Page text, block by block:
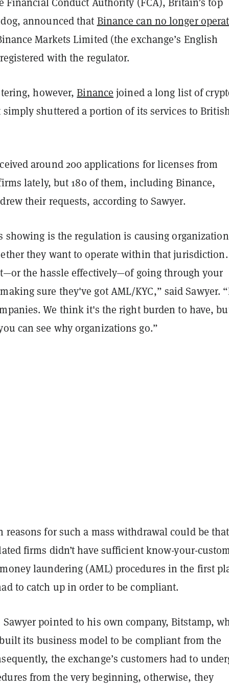
announced that Binance can no longer
Markets Limited (the exchange’s English
with the regulator.
however,Binance joined a long list of
simply shuttered a portion of its services to
around 200 applications for licenses from
lately, but 180 of them, including Binance,
their requests, according to Sawyer.
showing is the regulation is causing
they want to operate within that jurisdiction.
the hassle effectively—of going through your
sure they've got AML/KYC,” said Sawyer.
We think it's the right burden to have,
can see why organizations go.”
reasons for such a mass withdrawal could be that
firms didn’t have sufficient know-your-
laundering (AML) procedures in the first
to catch up in order to be compliant.
Sawyer pointed to his own company, Bitstamp,
its business model to be compliant from the
the exchange’s customers had to
from the very beginning, otherwise, they